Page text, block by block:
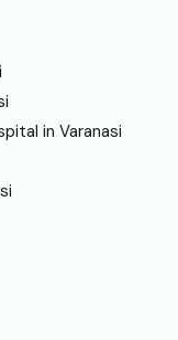
in Varanasi